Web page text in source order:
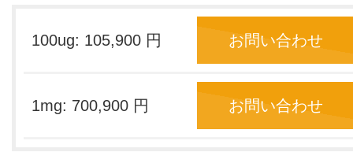
100ug: 105,900 円 お問い合わせ
1mg: 700,900 円 お問い合わせ